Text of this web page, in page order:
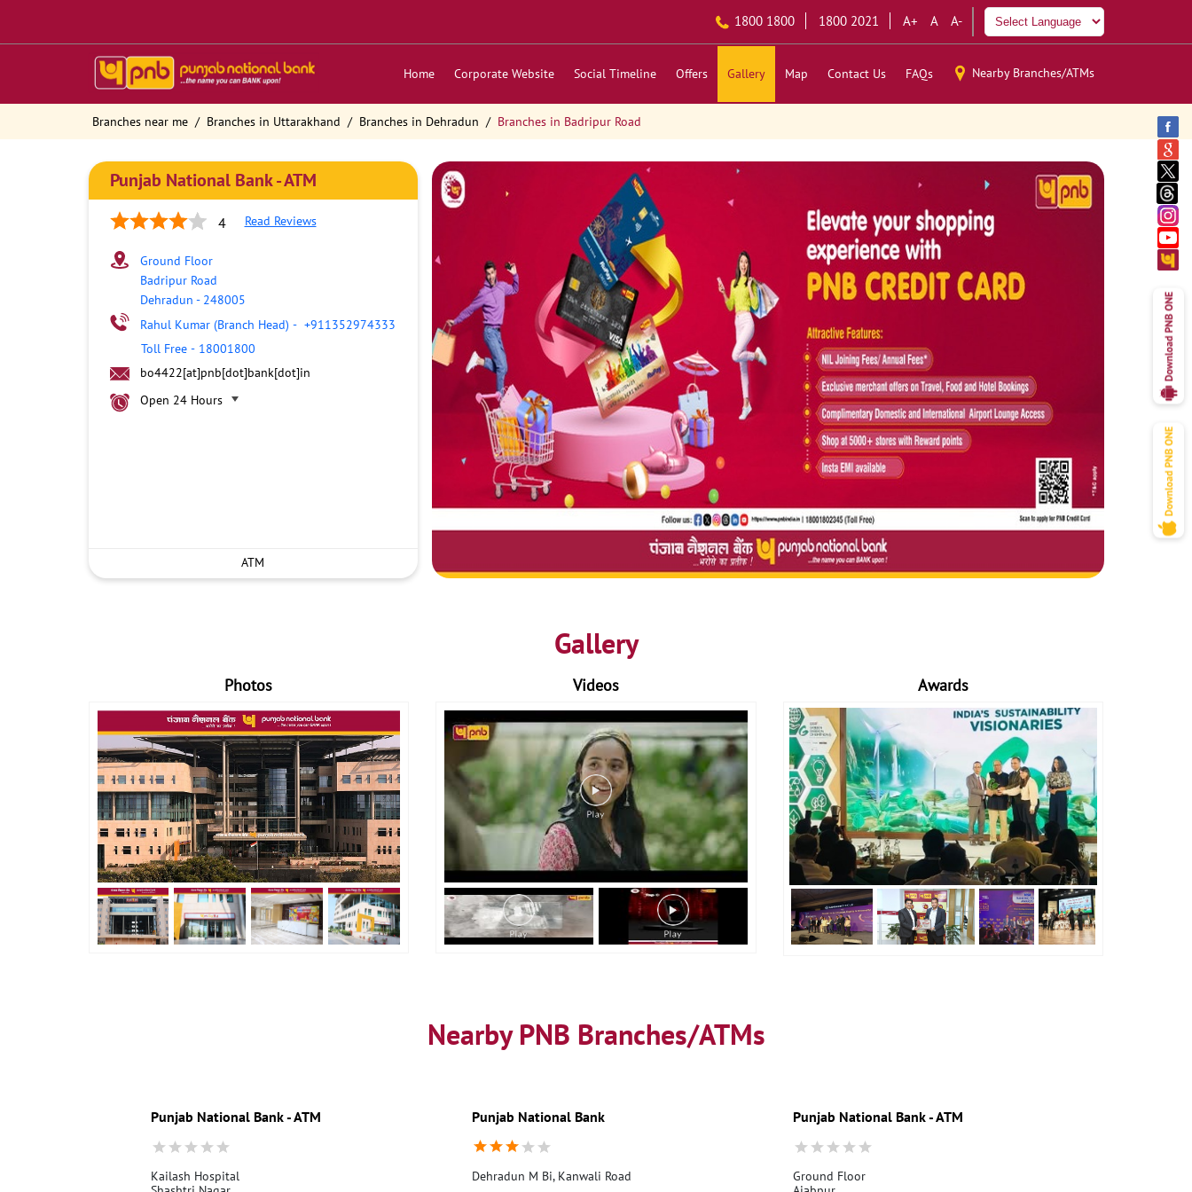
1800 1800 1800 2021 A+ A A-
Home Corporate Website Social Timeline Offers Gallery Map Contact Us FAQs Nearby Branches/ATMs
Branches near me Branches in Uttarakhand Branches in Dehradun Branches in Badripur Road
Punjab National Bank - ATM
4 Read Reviews
Ground Floor
Badripur Road
Dehradun - 248005
Rahul Kumar (Branch Head) - +911352974333
Toll Free - 18001800
bo4422[at]pnb[dot]bank[dot]in
Open 24 Hours
ATM
Gallery
Photos Videos Awards
Nearby PNB Branches/ATMs
Punjab National Bank - ATM
Kailash Hospital
Punjab National Bank
Dehradun M Bi, Kanwali Road
Punjab National Bank - ATM
Ground Floor